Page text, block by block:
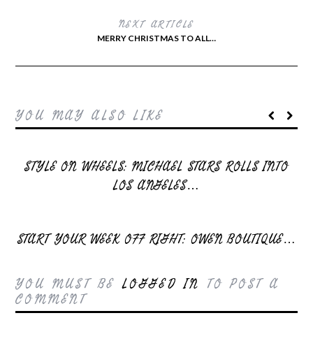
NEXT ARTICLE
MERRY CHRISTMAS TO ALL…
YOU MAY ALSO LIKE
STYLE ON WHEELS: MICHAEL STARS ROLLS INTO
LOS ANGELES…
START YOUR WEEK OFF RIGHT: OWEN BOUTIQUE…
YOU MUST BELOGGED IN TO POST A
COMMENT